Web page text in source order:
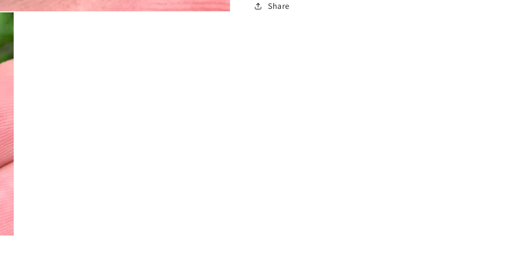
Share